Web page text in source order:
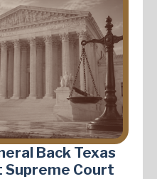
Back Texas
Supreme Court